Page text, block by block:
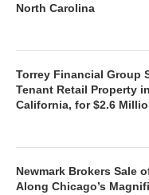
North Carolina
Torrey Financial Group
Tenant Retail Property
California, for $2.6
Newmark Brokers Sale
Along Chicago’s